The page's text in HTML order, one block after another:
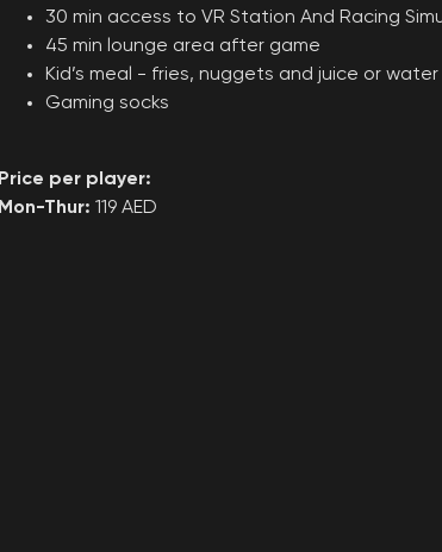
30 min access to VR Station And Racing
45 min lounge area after game
Kid’s meal - fries, nuggets and juice or water
Gaming socks
Price per player:
Mon-Thur: 119 AED